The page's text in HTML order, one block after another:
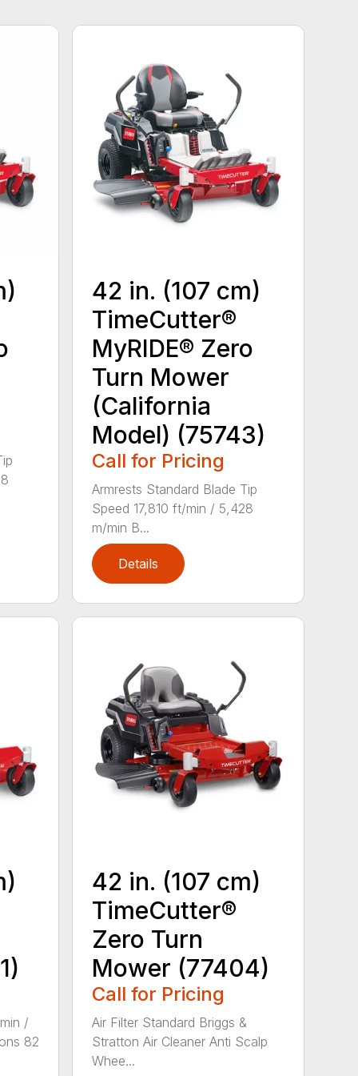
42 in. (107 cm)
TimeCutter®
MyRIDE® Zero
Turn Mower
(California
Model) (75743)
Call for Pricing
Armrests Standard Blade Tip
Speed 17,810 ft/min / 5,428
m/min B...
Details
/
82
42 in. (107 cm)
TimeCutter®
Zero Turn
Mower (77404)
Call for Pricing
Air Filter Standard Briggs &
Stratton Air Cleaner Anti Scalp
Whee...